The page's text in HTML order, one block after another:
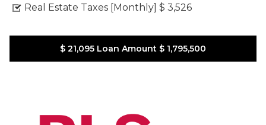
Real Estate Taxes [Monthly] $ 3,526
$ 21,095 Loan Amount $ 1,795,500